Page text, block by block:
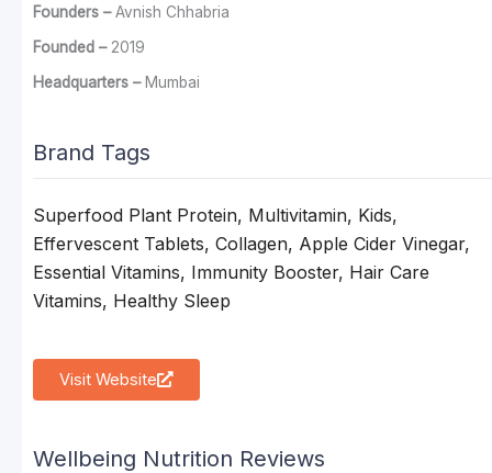
Founders –Avnish Chhabria
Founded –2019
Headquarters –Mumbai
Brand Tags
Superfood Plant Protein, Multivitamin, Kids,
Effervescent Tablets, Collagen, Apple Cider Vinegar,
Essential Vitamins, Immunity Booster, Hair Care
Vitamins, Healthy Sleep
Visit Website
Wellbeing Nutrition Reviews